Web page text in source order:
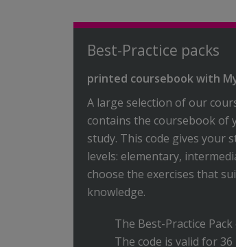
Best-Practice packs
printed coursebook with
A large selection of our
contains the coursebook of
study. This code gives your
levels: elementary,
choose the exercises that
knowledge.
The Best-Practice
The code is valid for